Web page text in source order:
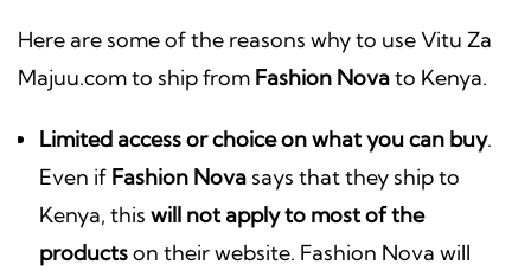
Here are some of the reasons why to use Vitu Za
Majuu.com to ship from Fashion Novato Kenya.
Limited access or choice on what you can buy.
Even if Fashion Nova says that they ship to
Kenya, this will not apply to most of the
productson their website. Fashion Nova will